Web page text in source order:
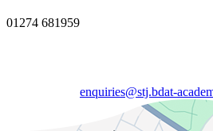
01274 681959
enquiries@stj.bdat-